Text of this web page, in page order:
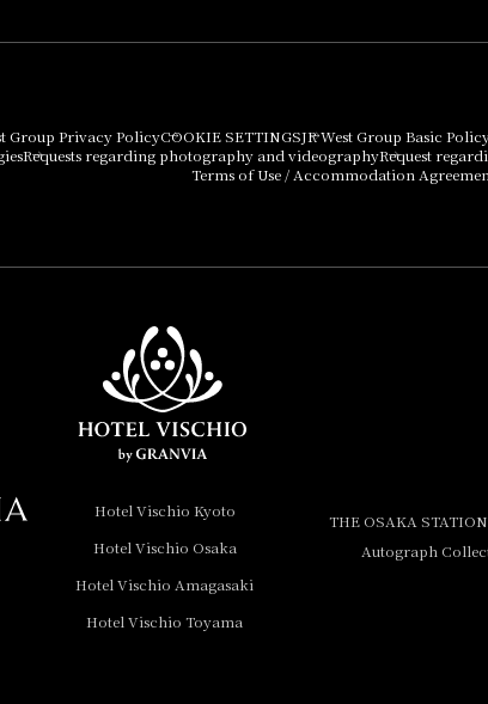
Vischio Osaka
OSAKA STATION
Vischio
Hotel Granvia
Granvia
Hotel Granvia
Hotel Granvia
Group Privacy PolicyCOOKIE SETTINGSJR West Group Basic
Requests regarding photography and videographyRequest
Terms of Use / Accommodation
Hotel Vischio Kyoto
Hotel Vischio Osaka
Hotel Vischio Amagasaki
Hotel Vischio Toyama
THE OSAKA
Autograph